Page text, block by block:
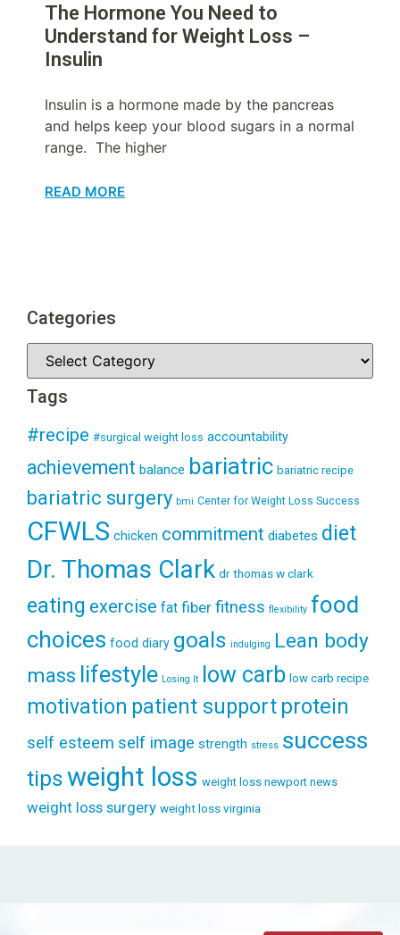
The Hormone You Need to
Understand for Weight Loss –
Insulin
Insulin is a hormone made by the pancreas
and helps keep your blood sugars in a normal
range. The higher
READ MORE
Categories
Tags
#recipe #surgical weight loss accountability
achievement balance bariatric bariatric recipe
bariatric surgery bmi Center for Weight Loss Success
CFWLS chicken commitment diabetes diet
Dr. Thomas Clark dr thomas w clark
eating exercise fat fiber fitness flexibility food
choices food diary goals indulging Lean body
mass lifestyle Losing It low carb low carb recipe
motivation patient support protein
self esteem self image strength stress success
tipsweight loss weight loss newport news
weight loss surgery weight loss virginia